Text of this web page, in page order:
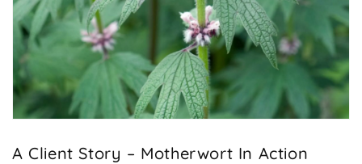
A Client Story – Motherwort In Action